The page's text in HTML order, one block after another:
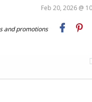
Feb 20, 2026 @
and promotions